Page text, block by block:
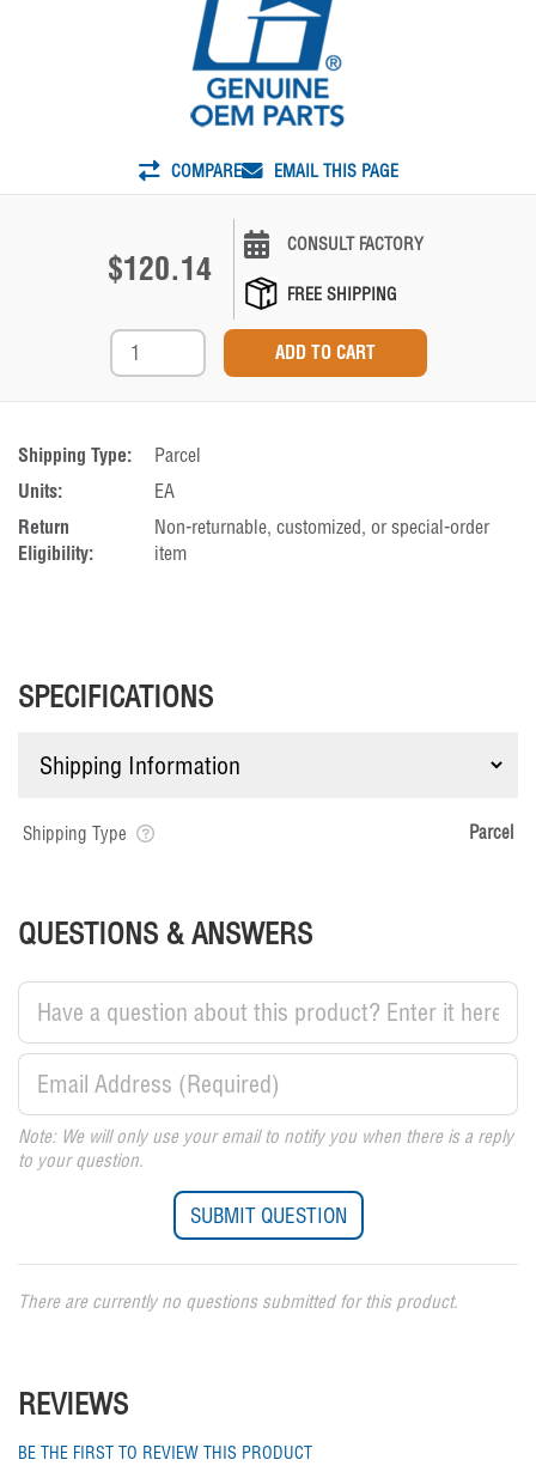
COMPARE EMAIL THIS PAGE
$120.14
CONSULT FACTORY
FREE SHIPPING
Shipping Type:
Parcel
Units:
EA
Return
Eligibility:
Non-returnable, customized, or special-order
item
SPECIFICATIONS
Shipping Type Parcel
QUESTIONS & ANSWERS
Note: We will only use your email to notify you when there is a reply
to your question.
There are currently no questions submitted for this product.
REVIEWS
BE THE FIRST TO REVIEW THIS PRODUCT